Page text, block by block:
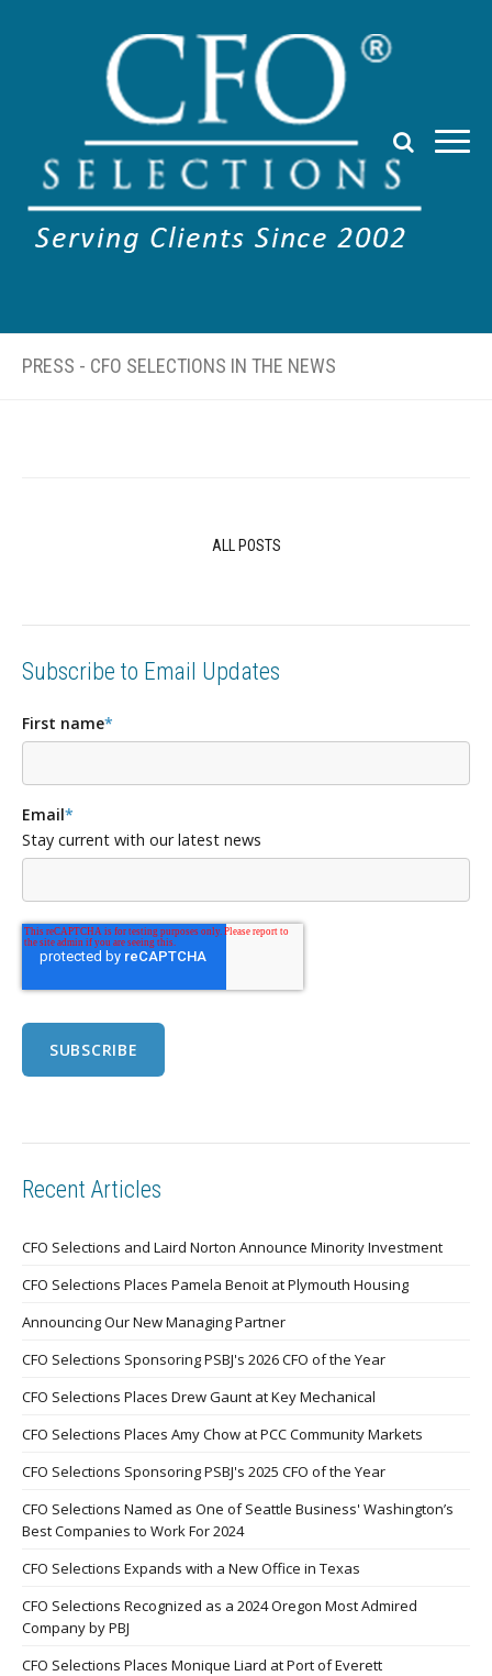
PRESS - CFO SELECTIONS IN THE NEWS
ALL POSTS
Subscribe to Email Updates
First name*
Email*
Stay current with our latest news
Recent Articles
CFO Selections and Laird Norton Announce Minority Investment
CFO Selections Places Pamela Benoit at Plymouth Housing
Announcing Our New Managing Partner
CFO Selections Sponsoring PSBJ's 2026 CFO of the Year
CFO Selections Places Drew Gaunt at Key Mechanical
CFO Selections Places Amy Chow at PCC Community Markets
CFO Selections Sponsoring PSBJ's 2025 CFO of the Year
CFO Selections Named as One of Seattle Business' Washington’s
Best Companies to Work For 2024
CFO Selections Expands with a New Office in Texas
CFO Selections Recognized as a 2024 Oregon Most Admired
Company by PBJ
CFO Selections Places Monique Liard at Port of Everett